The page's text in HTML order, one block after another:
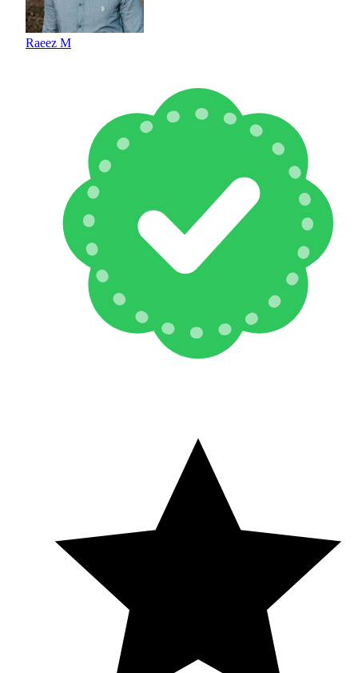
Raeez M